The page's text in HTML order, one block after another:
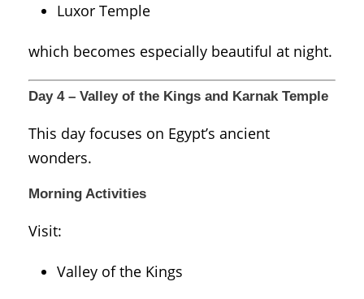
Luxor Temple
which becomes especially beautiful at night.
Day 4 – Valley of the Kings and Karnak Temple
This day focuses on Egypt’s ancient
wonders.
Morning Activities
Visit:
Valley of the Kings